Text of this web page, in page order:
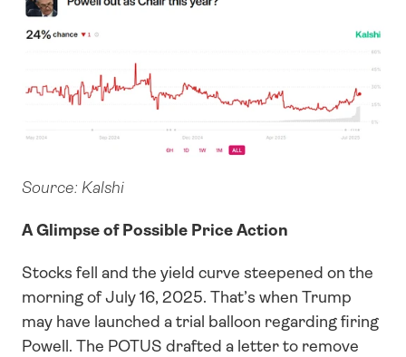
Source: Kalshi
A Glimpse of Possible Price Action
Stocks fell and the yield curve steepened on the
morning of July 16, 2025. That’s when Trump
may have launched a trial balloon regarding firing
Powell. The POTUS drafted a letter to remove